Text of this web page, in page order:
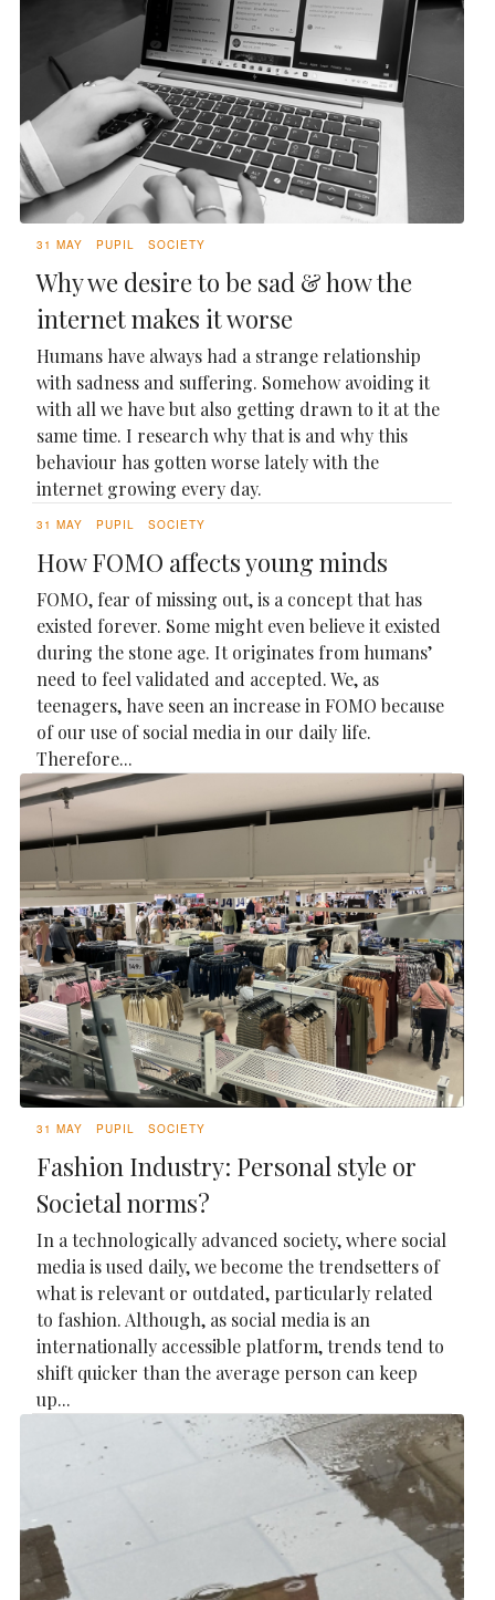
31 MAY PUPIL SOCIETY
Why we desire to be sad & how the
internet makes it worse
Humans have always had a strange relationship
with sadness and suffering. Somehow avoiding it
with all we have but also getting drawn to it at the
same time. I research why that is and why this
behaviour has gotten worse lately with the
internet growing every day.
31 MAY PUPIL SOCIETY
How FOMO affects young minds
FOMO, fear of missing out, is a concept that has
existed forever. Some might even believe it existed
during the stone age. It originates from humans’
need to feel validated and accepted. We, as
teenagers, have seen an increase in FOMO because
of our use of social media in our daily life.
Therefore...
31 MAY PUPIL SOCIETY
Fashion Industry: Personal style or
Societal norms?
In a technologically advanced society, where social
media is used daily, we become the trendsetters of
what is relevant or outdated, particularly related
to fashion. Although, as social media is an
internationally accessible platform, trends tend to
shift quicker than the average person can keep
up...